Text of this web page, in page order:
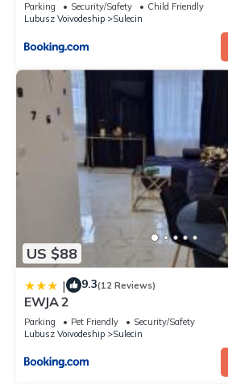
Parking Security/Safety
Child Friendly
Lubusz Voivodeship
Sulecin
US $88
| 9.3(12 Reviews)
EWJA 2
Parking Pet Friendly
Security/Safety
Lubusz Voivodeship
Sulecin